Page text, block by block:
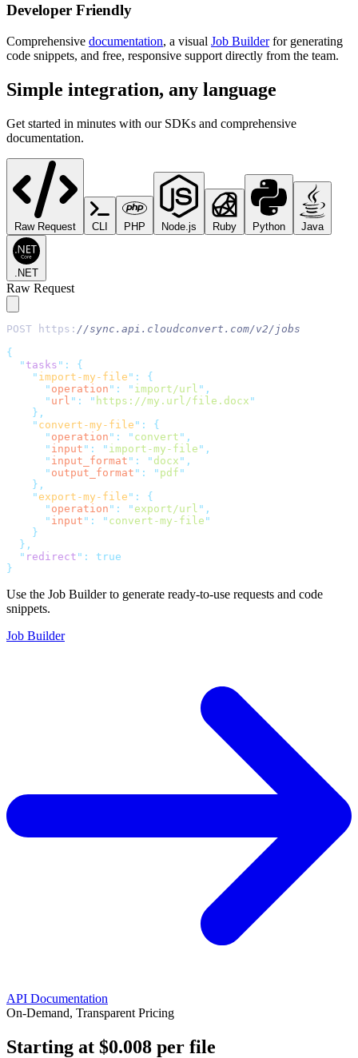
Developer Friendly
Comprehensive documentation, a visual Job Builderfor generating
code snippets, and free, responsive support directly from the team.
Simple integration, any language
Get started in minutes with our SDKs and comprehensive
documentation.
Raw Request CLI PHP Node.js Ruby Python Java
.NET
Raw Request
POST https: //sync.api.cloudconvert.com/v2/jobs
{
" tasks " :
{
" import-my-file " :
{
" operation " : " import/url " ,
" url " : " https://my.url/file.docx "
},
" convert-my-file " :
{
" operation " : " convert " ,
" input " : " import-my-file " ,
" input_format " : " docx " ,
" output_format " : " pdf "
},
"export-my-file " :
{
" operation " : " export/url " ,
" input " : " convert-my-file "
}
},
" redirect " :
true
}
Use the Job Builder to generate ready-to-use requests and code
snippets.
Job Builder
API Documentation
On-Demand, Transparent Pricing
Starting at $0.008 per file